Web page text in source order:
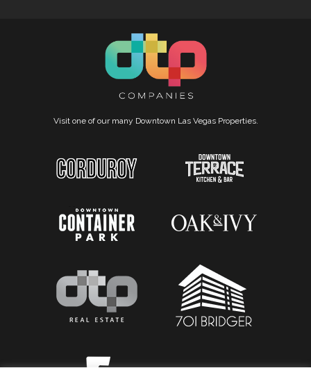
Visit one of our many Downtown Las Vegas Properties.